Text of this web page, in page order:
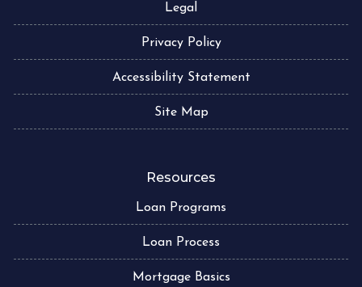
Legal
Privacy Policy
Accessibility Statement
Site Map
Resources
Loan Programs
Loan Process
Mortgage Basics